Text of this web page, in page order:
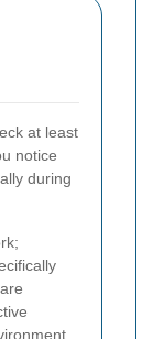
at least
notice
during